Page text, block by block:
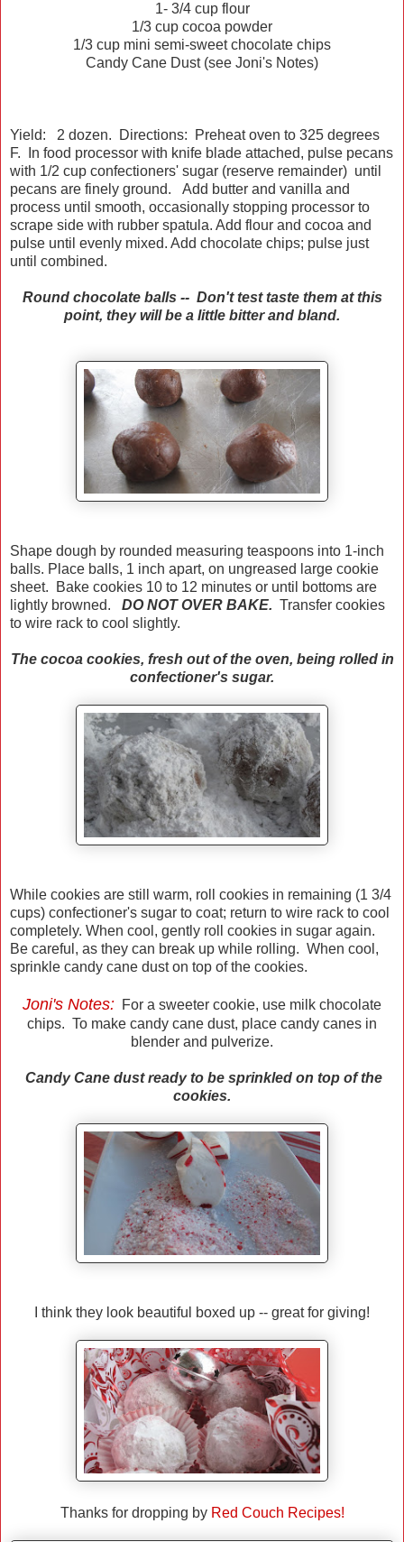
1- 3/4 cup flour
1/3 cup cocoa powder
1/3 cup mini semi-sweet chocolate chips
Candy Cane Dust (see Joni's Notes)
Yield: 2 dozen. Directions: Preheat oven to 325 degrees
F. In food processor with knife blade attached, pulse pecans
with 1/2 cup confectioners' sugar (reserve remainder) until
pecans are finely ground. Add butter and vanilla and
process until smooth, occasionally stopping processor to
scrape side with rubber spatula. Add flour and cocoa and
pulse until evenly mixed. Add chocolate chips; pulse just
until combined.
Round chocolate balls -- Don't test taste them at this
point, they will be a little bitter and bland.
Shape dough by rounded measuring teaspoons into 1-inch
balls. Place balls, 1 inch apart, on ungreased large cookie
sheet. Bake cookies 10 to 12 minutes or until bottoms are
lightly browned. DO NOT OVER BAKE. Transfer cookies
to wire rack to cool slightly.
The cocoa cookies, fresh out of the oven, being rolled in
confectioner's sugar.
While cookies are still warm, roll cookies in remaining (1 3/4
cups) confectioner's sugar to coat; return to wire rack to cool
completely. When cool, gently roll cookies in sugar again.
Be careful, as they can break up while rolling. When cool,
sprinkle candy cane dust on top of the cookies.
Joni's Notes: For a sweeter cookie, use milk chocolate
chips. To make candy cane dust, place candy canes in
blender and pulverize.
Candy Cane dust ready to be sprinkled on top of the
cookies.
I think they look beautiful boxed up -- great for giving!
Thanks for dropping by Red Couch Recipes!